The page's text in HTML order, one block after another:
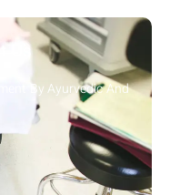
Us
By Ayurvedic And